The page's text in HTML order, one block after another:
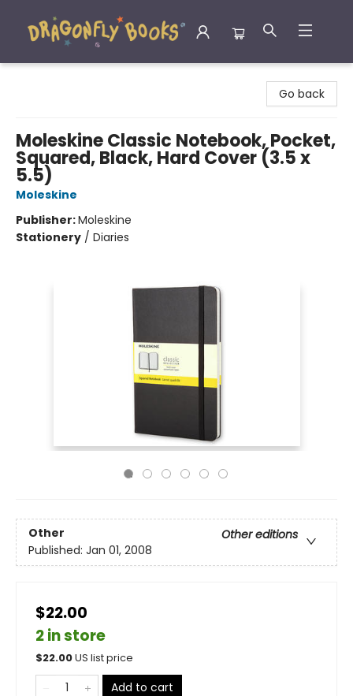
Go back
Moleskine Classic Notebook, Pocket,
Squared, Black, Hard Cover (3.5 x
5.5)
Moleskine
Publisher:Moleskine
Stationery / Diaries
Other
Other editions
Published: Jan 01, 2008
$22.00
2 in store
$22.00US list price
Add to cart